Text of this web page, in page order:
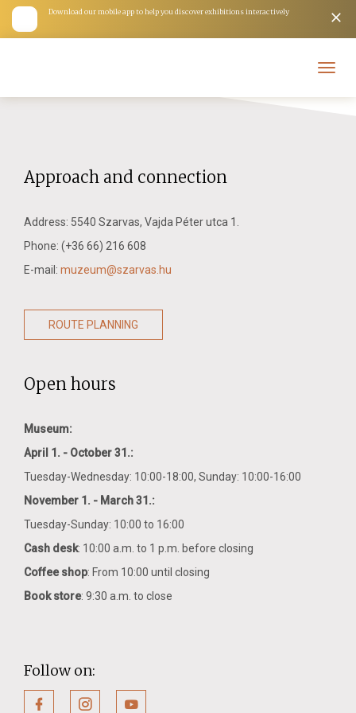
Download our mobile app to help you discover exhibitions interactively
Kiállítások
Approach and connection
Address: 5540 Szarvas, Vajda Péter utca 1.
Phone: (+36 66) 216 608
E-mail: muzeum@szarvas.hu
ROUTE PLANNING
Open hours
Museum:
April 1. - October 31.:
Tuesday-Wednesday: 10:00-18:00, Sunday: 10:00-16:00
November 1. - March 31.:
Tuesday-Sunday: 10:00 to 16:00
Cash desk: 10:00 a.m. to 1 p.m. before closing
Coffee shop: From 10:00 until closing
Book store: 9:30 a.m. to close
Follow on: